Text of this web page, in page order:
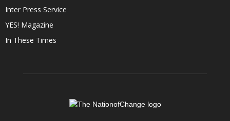
Inter Press Service
YES! Magazine
In These Times